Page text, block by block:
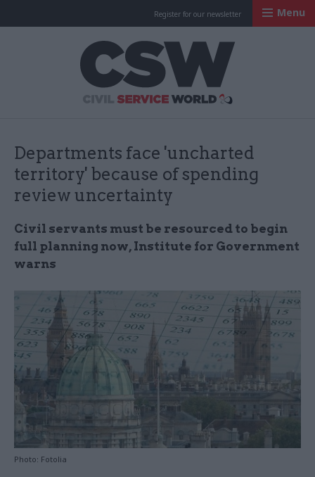
Register for our newsletter Menu
Departments face 'uncharted
territory' because of spending
review uncertainty
Civil servants must be resourced to begin
full planning now, Institute for Government
warns
Photo: Fotolia